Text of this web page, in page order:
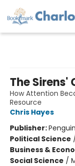
The Sirens'
How Attention
Resource
Chris Hayes
Publisher:
Political Science
Business &
Social Science /